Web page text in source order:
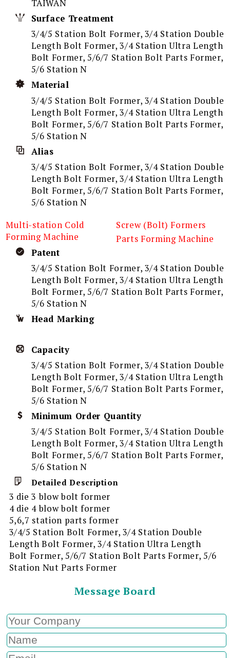
TAIWAN
Surface Treatment
3/4/5 Station Bolt Former, 3/4 Station Double
Length Bolt Former, 3/4 Station Ultra Length
Bolt Former, 5/6/7 Station Bolt Parts Former,
5/6 Station N
Material
3/4/5 Station Bolt Former, 3/4 Station Double
Length Bolt Former, 3/4 Station Ultra Length
Bolt Former, 5/6/7 Station Bolt Parts Former,
5/6 Station N
Alias
3/4/5 Station Bolt Former, 3/4 Station Double
Length Bolt Former, 3/4 Station Ultra Length
Bolt Former, 5/6/7 Station Bolt Parts Former,
5/6 Station N
Multi-station Cold
Forming Machine
Screw (Bolt) Formers
Parts Forming Machine
Patent
3/4/5 Station Bolt Former, 3/4 Station Double
Length Bolt Former, 3/4 Station Ultra Length
Bolt Former, 5/6/7 Station Bolt Parts Former,
5/6 Station N
Head Marking
Capacity
3/4/5 Station Bolt Former, 3/4 Station Double
Length Bolt Former, 3/4 Station Ultra Length
Bolt Former, 5/6/7 Station Bolt Parts Former,
5/6 Station N
Minimum Order Quantity
3/4/5 Station Bolt Former, 3/4 Station Double
Length Bolt Former, 3/4 Station Ultra Length
Bolt Former, 5/6/7 Station Bolt Parts Former,
5/6 Station N
Detailed Description
3 die 3 blow bolt former
4 die 4 blow bolt former
5,6,7 station parts former
3/4/5 Station Bolt Former, 3/4 Station Double
Length Bolt Former, 3/4 Station Ultra Length
Bolt Former, 5/6/7 Station Bolt Parts Former, 5/6
Station Nut Parts Former
Message Board